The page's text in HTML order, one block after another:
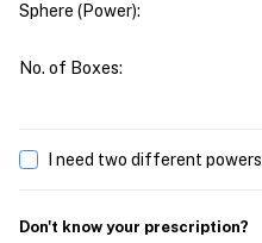
Sphere (Power):
No. of Boxes:
I need two different powers
Don't know your prescription?